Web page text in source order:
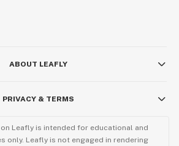
ABOUT LEAFLY
PRIVACY & TERMS
Leafly is intended for educational and
only. Leafly is not engaged in rendering